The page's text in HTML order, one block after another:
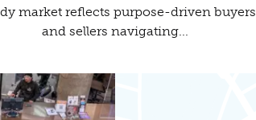
market reflects purpose-driven buyers
and sellers navigating...